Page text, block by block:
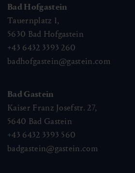
Bad Hofgastein
Tauernplatz 1,
5630 Bad Hofgastein
+43 6432 3393 260
badhofgastein@gastein.com
Bad Gastein
Kaiser Franz Josefstr. 27,
5640 Bad Gastein
+43 6432 3393 560
badgastein@gastein.com